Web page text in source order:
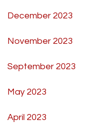
December 2023
November 2023
September 2023
May 2023
April 2023